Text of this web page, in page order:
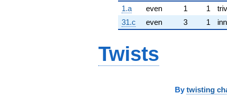
1.a
even 1 1
31.c
even 3 1
Twists
By twisting